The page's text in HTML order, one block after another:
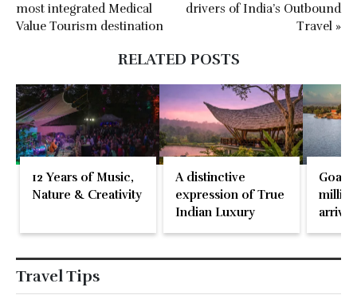
most integrated Medical
Value Tourism destination
drivers of India’s Outbound
Travel »
RELATED POSTS
12 Years of Music,
Nature & Creativity
A distinctive
expression of True
Indian Luxury
Goa
May
Travel Tips